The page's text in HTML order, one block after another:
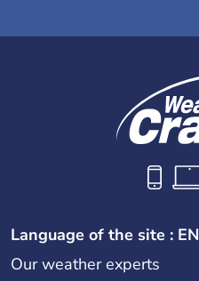
Language of the site : EN
Our weather experts